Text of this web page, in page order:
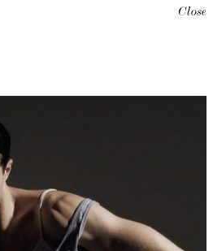
Close